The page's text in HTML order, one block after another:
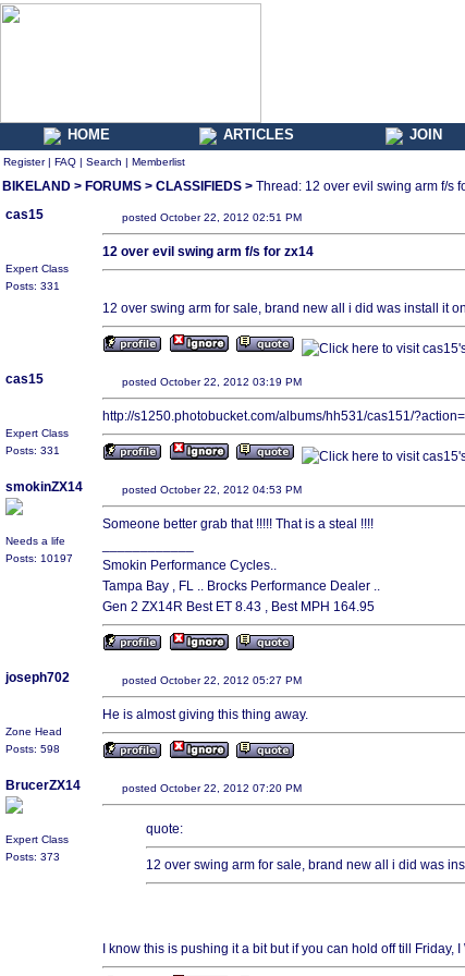
HOME ARTICLES JOIN
Register| FAQ | Search | Memberlist
BIKELAND > FORUMS > CLASSIFIEDS > Thread: 12 over evil swing arm f/s
cas15
Expert Class
Posts: 331
posted October 22, 2012 02:51 PM
12 over evil swing arm f/s for zx14
12 over swing arm for sale, brand new all i did was install it
cas15
Expert Class
Posts: 331
posted October 22, 2012 03:19 PM
http://s1250.photobucket.com/albums/hh531/cas151/
smokinZX14
Needs a life
Posts: 10197
posted October 22, 2012 04:53 PM
Someone better grab that !!!!! That is a steal !!!!
Smokin Performance Cycles..
Tampa Bay , FL .. Brocks Performance Dealer ..
Gen 2 ZX14R Best ET 8.43 , Best MPH 164.95
joseph702
Zone Head
Posts: 598
posted October 22, 2012 05:27 PM
He is almost giving this thing away.
BrucerZX14
Expert Class
Posts: 373
posted October 22, 2012 07:20 PM
quote:
12 over swing arm for sale, brand new all i did was
I know this is pushing it a bit but if you can hold off till